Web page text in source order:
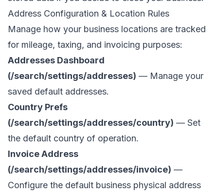
Address Configuration & Location Rules
Manage how your business locations are tracked
for mileage, taxing, and invoicing purposes:
Addresses Dashboard
(/search/settings/addresses) — Manage your
saved default addresses.
Country Prefs
(/search/settings/addresses/country) — Set
the default country of operation.
Invoice Address
(/search/settings/addresses/invoice) —
Configure the default business physical address